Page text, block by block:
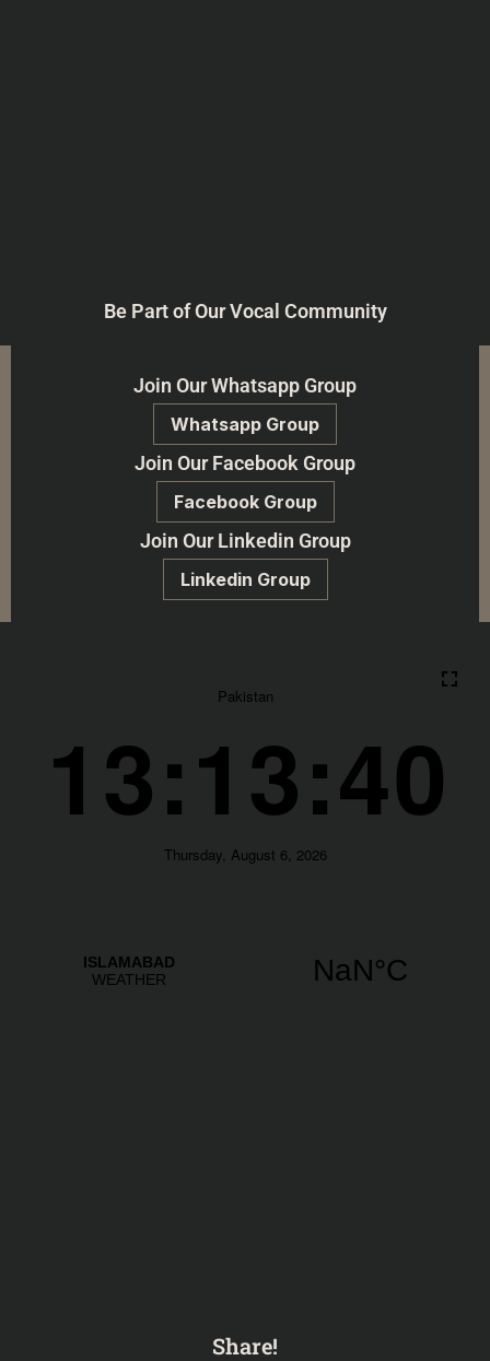
Be Part of Our Vocal Community
Join Our Whatsapp Group
Whatsapp Group
Join Our Facebook Group
Facebook Group
Join Our Linkedin Group
Linkedin Group
Share!